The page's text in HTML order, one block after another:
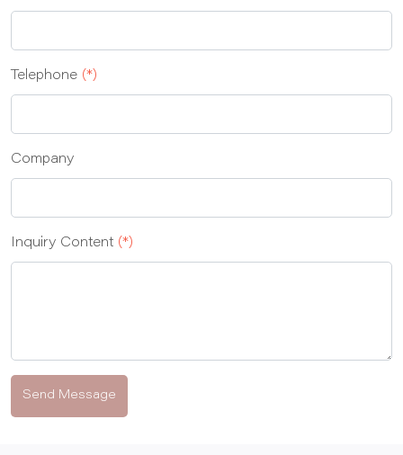
Telephone (*)
Company
Inquiry Content (*)
Send Message